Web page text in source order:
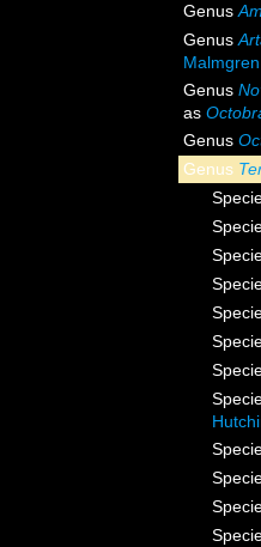
Genus
Genus
Genus
as
Genus
Genus